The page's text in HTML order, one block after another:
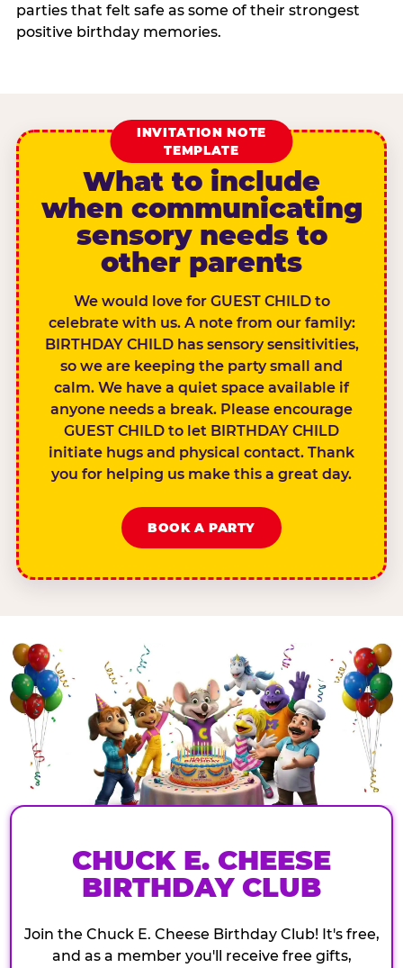
parties that felt safe as some of their strongest
positive birthday memories.
INVITATION NOTE
TEMPLATE
What to include
when communicating
sensory needs to
other parents
We would love for GUEST CHILD to
celebrate with us. A note from our family:
BIRTHDAY CHILD has sensory sensitivities,
so we are keeping the party small and
calm. We have a quiet space available if
anyone needs a break. Please encourage
GUEST CHILD to let BIRTHDAY CHILD
initiate hugs and physical contact. Thank
you for helping us make this a great day.
BOOK A PARTY
CHUCK E. CHEESE
BIRTHDAY CLUB
Join the Chuck E. Cheese Birthday Club! It's free,
and as a member you'll receive free gifts,